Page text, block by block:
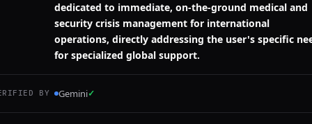
dedicated to immediate, on-the-ground medical and
security crisis management for international
operations, directly addressing the user's specific
for specialized global support.
BY Gemini✓